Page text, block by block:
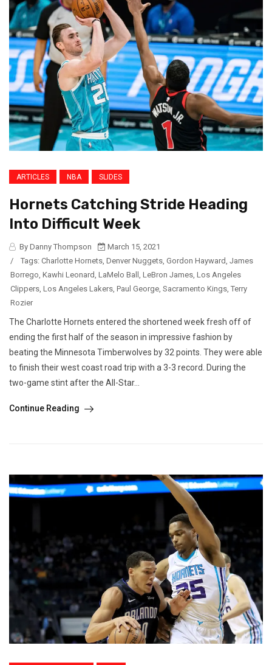
ARTICLES NBA SLIDES
Hornets Catching Stride Heading
Into Difficult Week
By Danny Thompson
March 15, 2021
/
Tags: Charlotte Hornets Denver Nuggets Gordon Hayward James
Borrego Kawhi Leonard LaMelo Ball LeBron James Los Angeles
Clippers Los Angeles Lakers Paul George Sacramento Kings Terry
Rozier
The Charlotte Hornets entered the shortened week fresh off of
ending the first half of the season in impressive fashion by
beating the Minnesota Timberwolves by 32 points. They were able
to finish their west coast road trip with a 3-3 record. During the
two-game stint after the All-Star...
Continue Reading